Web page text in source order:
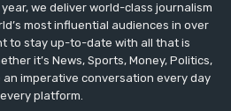
we deliver world-class journalism
most influential audiences in over
to stay up-to-date with all that is
it’s News, Sports, Money, Politics,
imperative conversation every day
platform.